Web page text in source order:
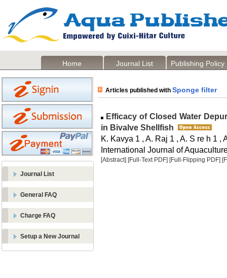
Home Journal List Publishing Policy
Journal List
General FAQ
Charge FAQ
Setup a New Journal
Articles published with Sponge filter
Efficacy of Closed Water
in Bivalve Shellfish
K. Kavya 1 , A. Raj 1 , A. S re h 1 ,
International Journal of
[Abstract] [Full-Text PDF] [Full-Flipping PDF]